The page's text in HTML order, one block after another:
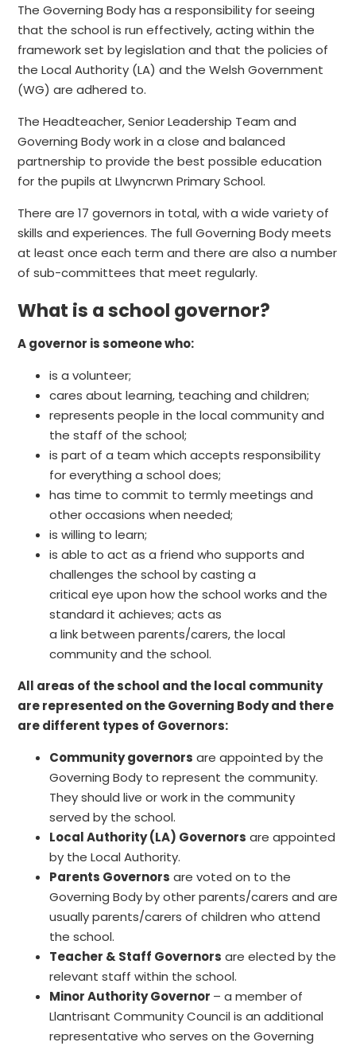
The Governing Body has a responsibility for seeing
that the school is run effectively, acting within the
framework set by legislation and that the policies of
the Local Authority (LA) and the Welsh Government
(WG) are adhered to.
The Headteacher, Senior Leadership Team and
Governing Body work in a close and balanced
partnership to provide the best possible education
for the pupils at Llwyncrwn Primary School.
There are 17 governors in total, with a wide variety of
skills and experiences. The full Governing Body meets
at least once each term and there are also a number
of sub-committees that meet regularly.
What is a school governor?
A governor is someone who:
is a volunteer;
cares about learning, teaching and children;
represents people in the local community and
the staff of the school;
is part of a team which accepts responsibility
for everything a school does;
has time to commit to termly meetings and
other occasions when needed;
is willing to learn;
is able to act as a friend who supports and
challenges the school by casting a
critical eye upon how the school works and the
standard it achieves; acts as
a link between parents/carers, the local
community and the school.
All areas of the school and the local community
are represented on the Governing Body and there
are different types of Governors:
Community governors are appointed by the
Governing Body to represent the community.
They should live or work in the community
served by the school.
Local Authority (LA) Governors are appointed
by the Local Authority.
Parents Governors are voted on to the
Governing Body by other parents/carers and are
usually parents/carers of children who attend
the school.
Teacher & Staff Governors are elected by the
relevant staff within the school.
Minor Authority Governor – a member of
Llantrisant Community Council is an additional
representative who serves on the Governing